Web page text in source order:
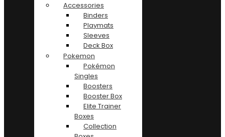
Accessories
Binders
Playmats
Sleeves
Deck Box
Pokemon
Pokémon
Singles
Boosters
Booster Box
Elite Trainer
Boxes
Collection